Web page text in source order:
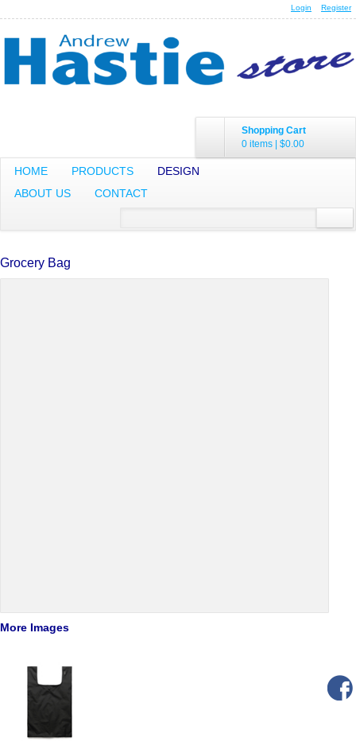
Login Register
Shopping Cart
0 items | $0.00
HOME PRODUCTS
DESIGN
ABOUT US
CONTACT
Grocery Bag
More Images